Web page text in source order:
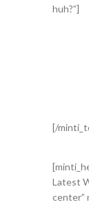
huh?”]
[/
Latest
center”